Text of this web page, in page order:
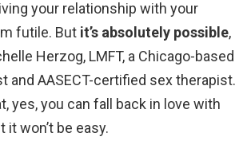
your relationship with your
futile. But it’s absolutely possible,
Herzog, LMFT, a Chicago-based
and AASECT-certified sex therapist.
yes, you can fall back in love with
won’t be easy.